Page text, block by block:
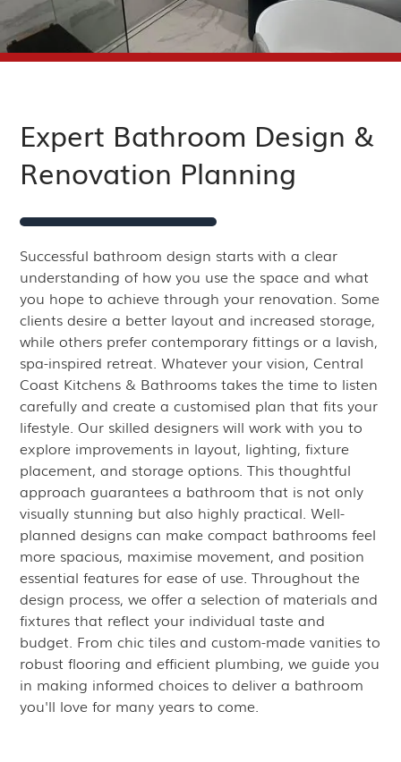
Expert Bathroom Design &
Renovation Planning
Successful bathroom design starts with a clear
understanding of how you use the space and what
you hope to achieve through your renovation. Some
clients desire a better layout and increased storage,
while others prefer contemporary fittings or a lavish,
spa-inspired retreat. Whatever your vision, Central
Coast Kitchens & Bathrooms takes the time to listen
carefully and create a customised plan that fits your
lifestyle. Our skilled designers will work with you to
explore improvements in layout, lighting, fixture
placement, and storage options. This thoughtful
approach guarantees a bathroom that is not only
visually stunning but also highly practical. Well-
planned designs can make compact bathrooms feel
more spacious, maximise movement, and position
essential features for ease of use. Throughout the
design process, we offer a selection of materials and
fixtures that reflect your individual taste and
budget. From chic tiles and custom-made vanities to
robust flooring and efficient plumbing, we guide you
in making informed choices to deliver a bathroom
you'll love for many years to come.